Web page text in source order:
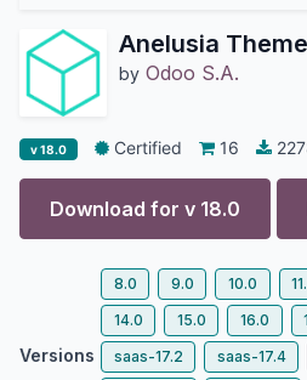
Anelusia Theme
by Odoo S.A.
v 18.0 Certified 16
Download for v 18.0
Versions
8.0 9.0 10.0
14.0
15.0 16.0
saas-17.2
saas-17.4